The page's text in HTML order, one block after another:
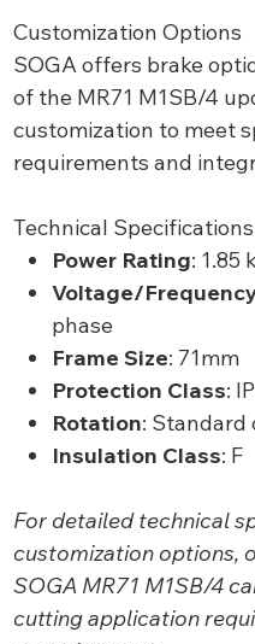
Customization Options
SOGA offers brake
of the MR71 M1SB/4
customization to meet
requirements and
Technical Specifications
Power Rating: 1.85
Voltage/
phase
Frame Size: 71mm
Protection Class:
Rotation: Standard
Insulation Class: F
For detailed technical
customization options,
SOGA MR71 M1SB/4
cutting application